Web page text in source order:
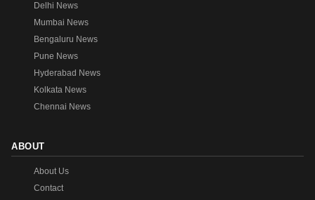
Delhi News
Mumbai News
Bengaluru News
Pune News
Hyderabad News
Kolkata News
Chennai News
ABOUT
About Us
Contact